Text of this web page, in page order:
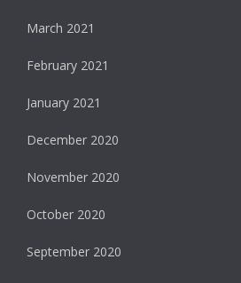
March 2021
February 2021
January 2021
December 2020
November 2020
October 2020
September 2020